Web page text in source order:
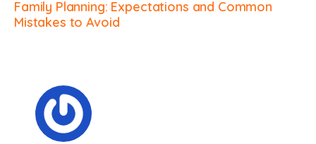
Family Planning: Expectations and Common
Mistakes to Avoid